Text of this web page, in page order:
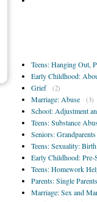
Teens: Hanging Out,
Early Childhood:
Grief (2)
Marriage: Abuse (3)
School: Adjustment
Teens: Substance
Seniors: Grandparents
Teens: Sexuality:
Early Childhood: Pre-
Teens: Homework
Parents: Single Parents
Marriage: Sex and